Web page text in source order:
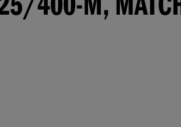
400-M,